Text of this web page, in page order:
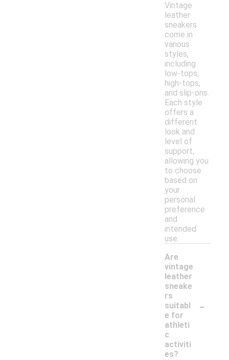
Vintage
leather
sneakers
come in
various
styles,
including
low-tops,
high-tops,
and slip-ons.
Each style
offers a
different
look and
level of
support,
allowing you
to choose
based on
your
personal
preference
and
intended
use.
Are
vintage
leather
sneake
rs
suitabl
e for
athleti
c
activiti
es?
-